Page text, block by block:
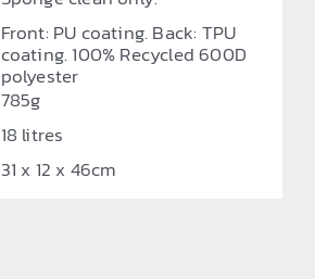
Front: PU coating. Back: TPU
coating. 100% Recycled 600D
polyester
785g
18 litres
31 x 12 x 46cm